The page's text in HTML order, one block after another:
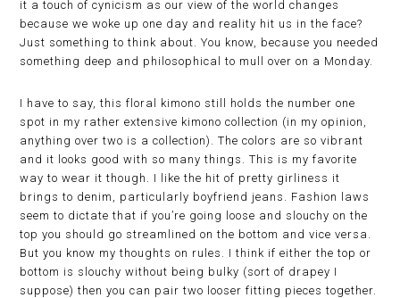
it a touch of cynicism as our view of the world changes
because we woke up one day and reality hit us in the face?
Just something to think about. You know, because you needed
something deep and philosophical to mull over on a Monday.
I have to say, this floral kimono still holds the number one
spot in my rather extensive kimono collection (in my opinion,
anything over two is a collection). The colors are so vibrant
and it looks good with so many things. This is my favorite
way to wear it though. I like the hit of pretty girliness it
brings to denim, particularly boyfriend jeans. Fashion laws
seem to dictate that if you’re going loose and slouchy on the
top you should go streamlined on the bottom and vice versa.
But you know my thoughts on rules. I think if either the top or
bottom is slouchy without being bulky (sort of drapey I
suppose) then you can pair two looser fitting pieces together.